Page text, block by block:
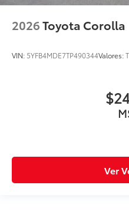
2026Toyota Corolla
VIN: 5YFB4MDE7TP490344Valores:
Ver